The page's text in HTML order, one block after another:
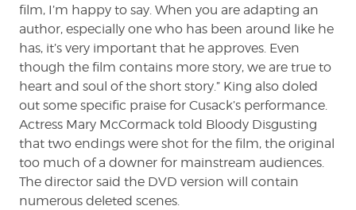
film, I’m happy to say. When you are adapting an
author, especially one who has been around like he
has, it’s very important that he approves. Even
though the film contains more story, we are true to
heart and soul of the short story.” King also doled
out some specific praise for Cusack’s performance.
Actress Mary McCormack told Bloody Disgusting
that two endings were shot for the film, the original
too much of a downer for mainstream audiences.
The director said the DVD version will contain
numerous deleted scenes.